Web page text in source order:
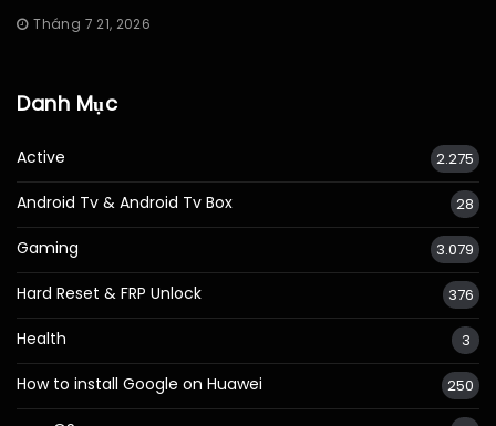
Tháng 7 21, 2026
Danh Mục
Active 2.275
Android Tv & Android Tv Box 28
Gaming 3.079
Hard Reset & FRP Unlock 376
Health 3
How to install Google on Huawei 250